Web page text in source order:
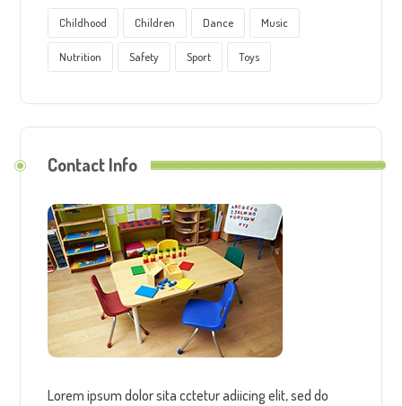
Childhood Children Dance Music
Nutrition Safety Sport Toys
Contact Info
Lorem ipsum dolor sita cctetur adiicing elit, sed do